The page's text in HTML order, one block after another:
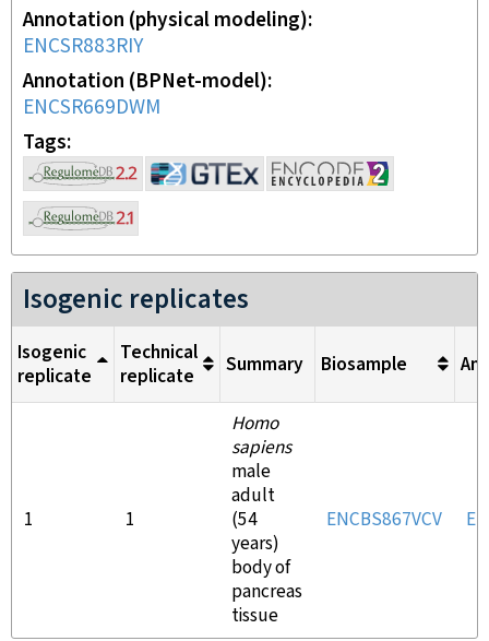
Annotation (physical modeling)
ENCSR883RIY
Annotation (BPNet-model)
ENCSR669DWM
Tags
Isogenic replicates
Isogenic
replicate
Technical
replicate
Summary Biosample
1 1
Homo
sapiens
male
adult
(54
years)
body of
pancreas
tissue
ENCBS867VCV